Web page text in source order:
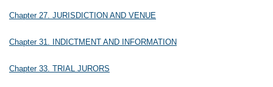
Chapter 27. JURISDICTION AND VENUE
Chapter 31. INDICTMENT AND INFORMATION
Chapter 33. TRIAL JURORS